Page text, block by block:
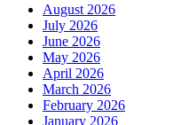
August 2026
July 2026
June 2026
May 2026
April 2026
March 2026
February 2026
January 2026